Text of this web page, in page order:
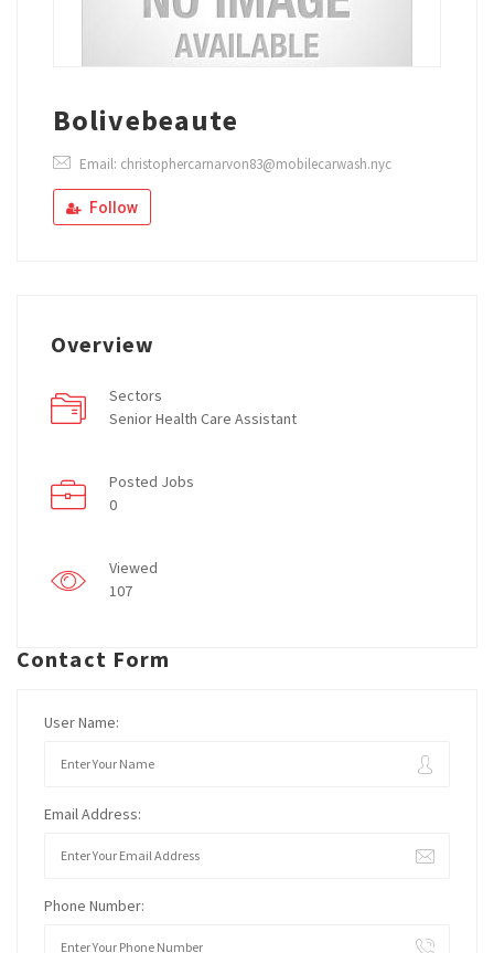
Bolivebeaute
Email: christophercarnarvon83@mobilecarwash.nyc
Follow
Overview
Sectors
Senior Health Care Assistant
Posted Jobs
0
Viewed
107
Contact Form
User Name:
Email Address:
Phone Number: